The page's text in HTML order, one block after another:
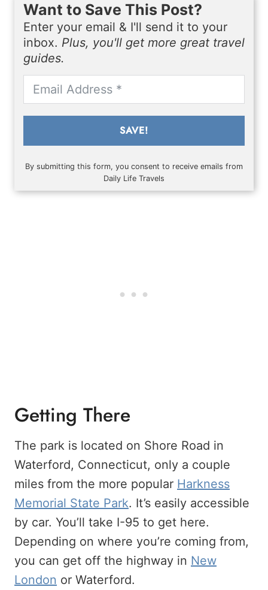
Want to Save This Post?
Enter your email & I'll send it to your
inbox. Plus, you'll get more great travel
guides.
SAVE!
By submitting this form, you consent to receive emails from
Daily Life Travels
Getting There
The park is located on Shore Road in
Waterford, Connecticut, only a couple
miles from the more popular Harkness
Memorial State Park. It’s easily accessible
by car. You’ll take I-95 to get here.
Depending on where you’re coming from,
you can get off the highway in New
London or Waterford.